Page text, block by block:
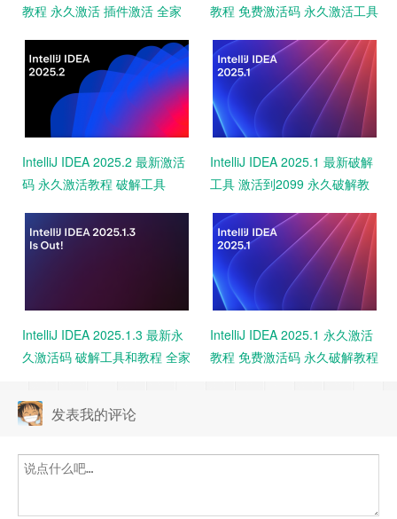
教程 永久激活 插件激活 全家
教程 免费激活码 永久激活工具
IntelliJ IDEA 2025.2 最新激活
码 永久激活教程 破解工具
IntelliJ IDEA 2025.1 最新破解
工具 激活到2099 永久破解教
IntelliJ IDEA 2025.1.3 最新永
久激活码 破解工具和教程 全家
IntelliJ IDEA 2025.1 永久激活
教程 免费激活码 永久破解教程
发表我的评论